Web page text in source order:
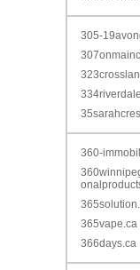
305-
360-
365vape.ca
366days.ca